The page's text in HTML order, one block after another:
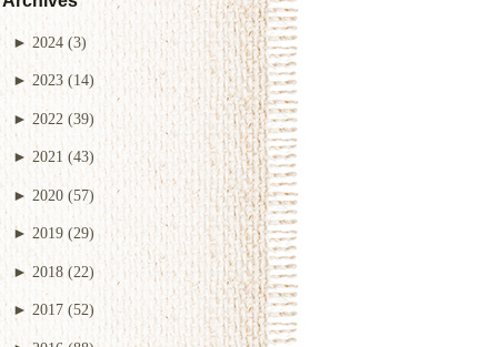
► 2024 (3)
►2023 (14)
► 2022 (39)
► 2021 (43)
►2020 (57)
►2019 (29)
►2018 (22)
► 2017 (52)